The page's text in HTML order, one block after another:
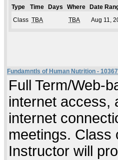
Type Time Days Where Date
Class TBA TBA Aug 11,
Fundamntls of Human Nutrition -
Full Term/Web-
internet access,
internet
meetings. Class
Instructor will